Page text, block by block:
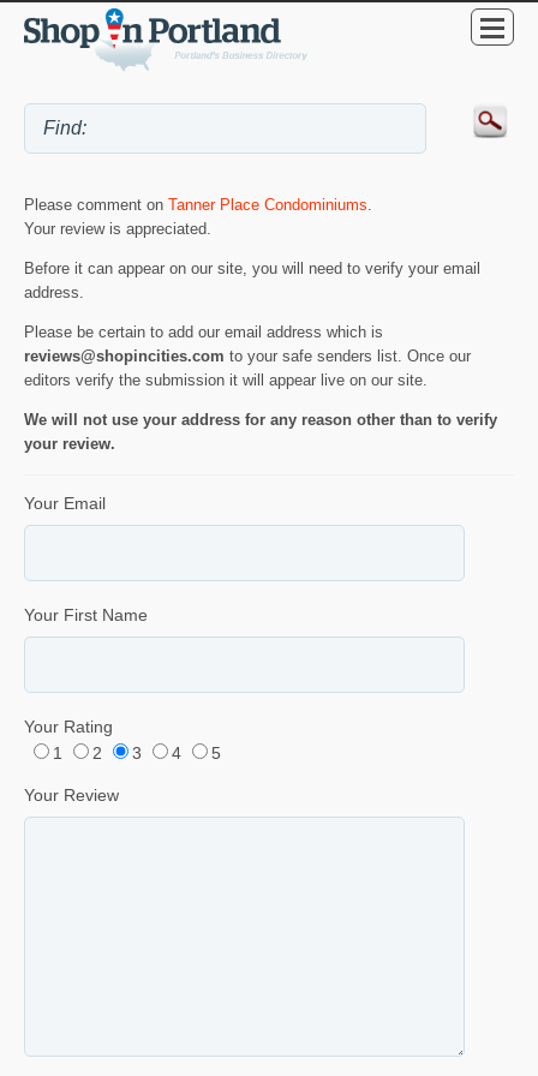
Please comment on Tanner Place Condominiums
Your review is appreciated.
Before it can appear on our site, you will need to verify your email
address.
Please be certain to add our email address which is
reviews@shopincities.com to your safe senders list. Once our
editors verify the submission it will appear live on our site.
We will not use your address for any reason other than to verify
your review.
Your Email
Your First Name
Your Rating
1
2 3 4 5
Your Review